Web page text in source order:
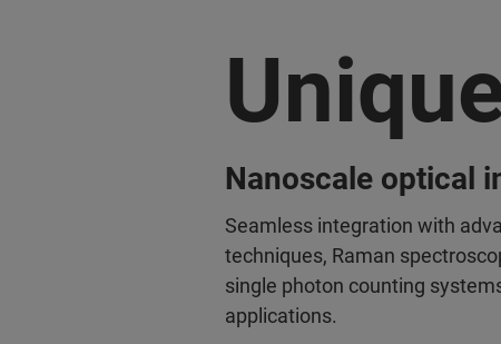
Nanoscale optical
Seamless integration with
techniques, Raman
single photon counting
applications.